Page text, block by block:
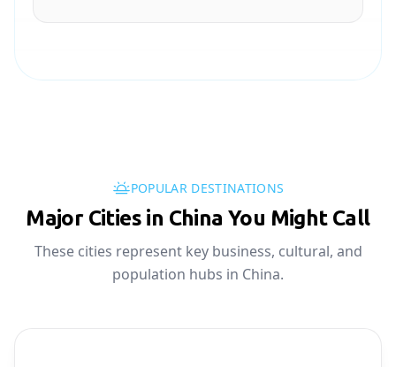
POPULAR DESTINATIONS
Major Cities in China You Might Call
These cities represent key business, cultural, and
population hubs in China.